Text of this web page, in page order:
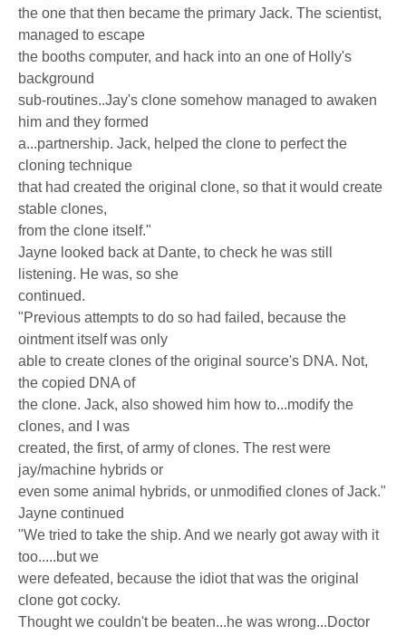
the one that then became the primary Jack. The scientist,
managed to escape
the booths computer, and hack into an one of Holly's
background
sub-routines..Jay's clone somehow managed to awaken
him and they formed
a...partnership. Jack, helped the clone to perfect the
cloning technique
that had created the original clone, so that it would create
stable clones,
from the clone itself."
Jayne looked back at Dante, to check he was still
listening. He was, so she
continued.
"Previous attempts to do so had failed, because the
ointment itself was only
able to create clones of the original source's DNA. Not,
the copied DNA of
the clone. Jack, also showed him how to...modify the
clones, and I was
created, the first, of army of clones. The rest were
jay/machine hybrids or
even some animal hybrids, or unmodified clones of Jack."
Jayne continued
"We tried to take the ship. And we nearly got away with it
too.....but we
were defeated, because the idiot that was the original
clone got cocky.
Thought we couldn't be beaten...he was wrong...Doctor